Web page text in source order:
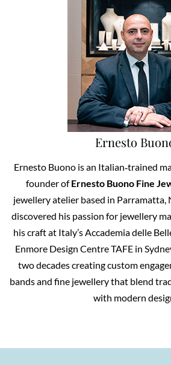
Ernesto
Ernesto Buono is an Italian‑trained
founder ofErnesto Buono Fine
jewellery atelier based in Parramatta,
discovered his passion for jewellery
his craft at Italy’s Accademia delle
Enmore Design Centre TAFE in
two decades creating custom
bands and fine jewellery that blend
with modern